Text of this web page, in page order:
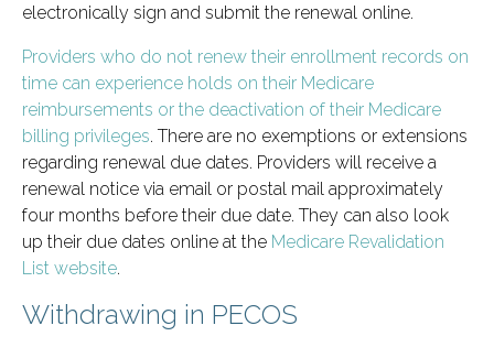
electronically sign and submit the renewal online.
Providers who do not renew their enrollment records on
time can experience holds on their Medicare
reimbursements or the deactivation of their Medicare
billing privileges. There are no exemptions or extensions
regarding renewal due dates. Providers will receive a
renewal notice via email or postal mail approximately
four months before their due date. They can also look
up their due dates online at the Medicare Revalidation
List website.
Withdrawing in PECOS